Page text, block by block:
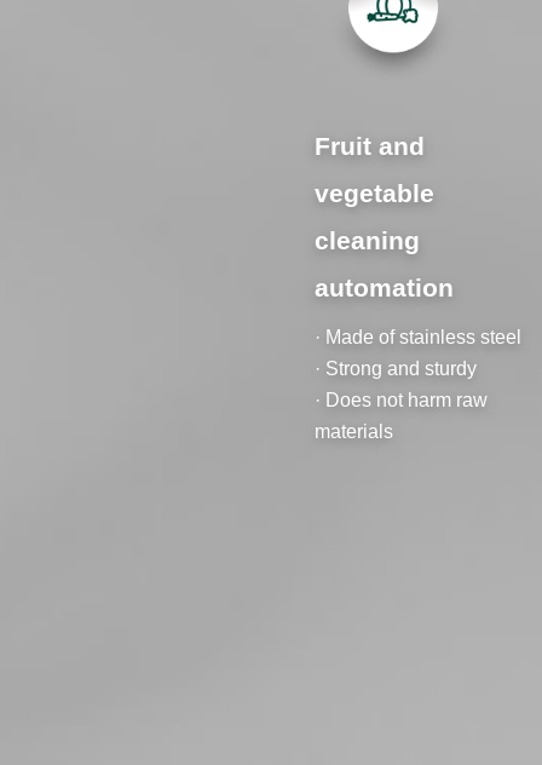
Fruit and
vegetable
cleaning
automation
· Made of stainless steel
· Strong and sturdy
· Does not harm raw
materials